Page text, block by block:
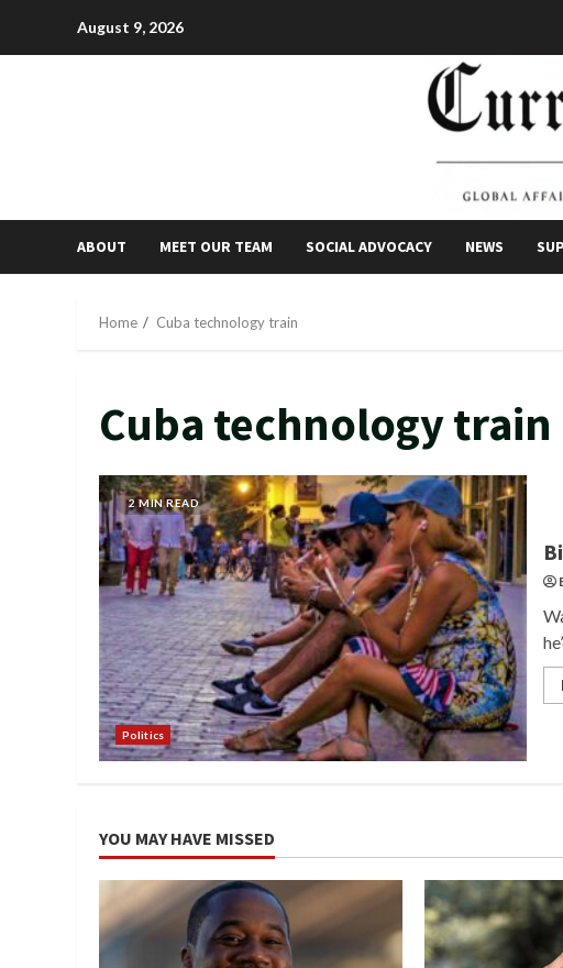
August 9, 2026
ABOUT MEET OUR TEAM SOCIAL ADVOCACY NEWS
Home Cuba technology train
Cuba technology train
2 MIN READ
Politics
YOU MAY HAVE MISSED